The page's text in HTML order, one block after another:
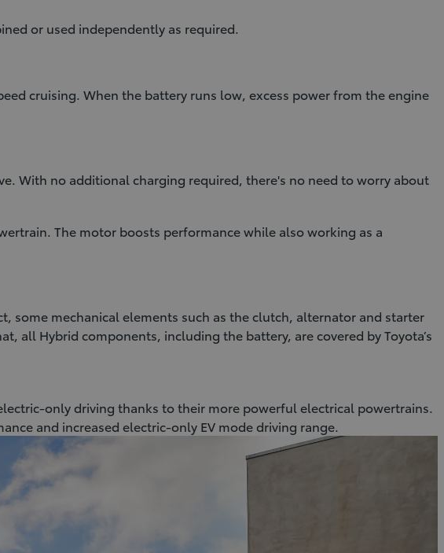
or used independently as required.
cruising. When the battery runs low, excess power from the engine
With no additional charging required, there's no need to worry about
The motor boosts performance while also working as a
some mechanical elements such as the clutch, alternator and starter
all Hybrid components, including the battery, are covered by Toyota’s
only driving thanks to their more powerful electrical powertrains.
and increased electric-only EV mode driving range.